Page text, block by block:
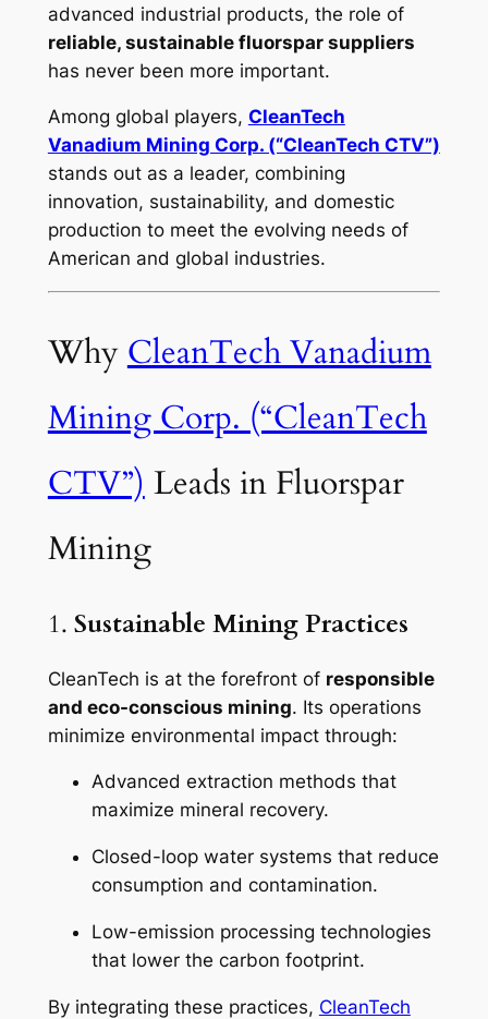
advanced industrial products, the role of
reliable, sustainable fluorspar suppliers
has never been more important.
Among global players, CleanTech
Vanadium Mining Corp. (“CleanTech CTV”)
stands out as a leader, combining
innovation, sustainability, and domestic
production to meet the evolving needs of
American and global industries.
WhyCleanTech Vanadium
Mining Corp. (“CleanTech
CTV”)Leads in Fluorspar
Mining
1. Sustainable Mining Practices
CleanTech is at the forefront of responsible
and eco-conscious mining. Its operations
minimize environmental impact through:
Advanced extraction methods that
maximize mineral recovery.
Closed-loop water systems that reduce
consumption and contamination.
Low-emission processing technologies
that lower the carbon footprint.
By integrating these practices, CleanTech